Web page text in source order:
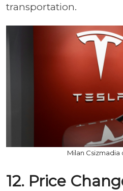
transportation.
Milan Csizmadia
12. Price